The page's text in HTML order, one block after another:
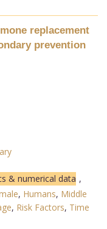
replacement
prevention
& numerical data ,
, Humans, Middle
, Risk Factors, Time